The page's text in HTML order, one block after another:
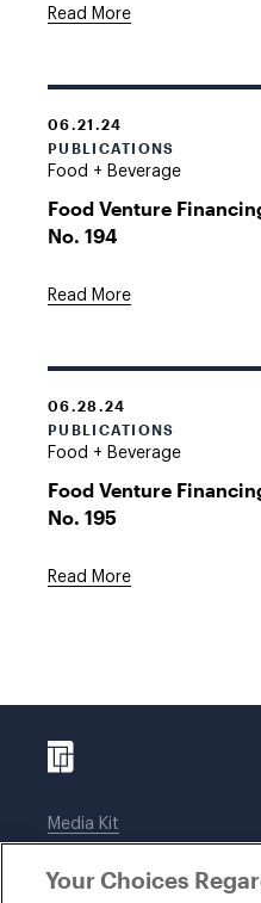
Read More
06.21.24
PUBLICATIONS
Food + Beverage
Food Venture
No. 194
Read More
06.28.24
PUBLICATIONS
Food + Beverage
Food Venture
No. 195
Read More
Media Kit
Legal notices
Your Choices